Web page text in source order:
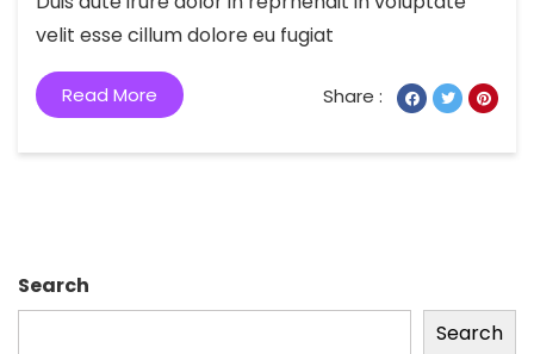
Search
Search
velit esse cillum dolore eu fugiat
Read More Share :